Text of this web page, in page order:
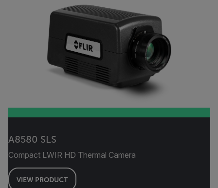
A8580 SLS
Compact LWIR HD Thermal Camera
VIEW PRODUCT